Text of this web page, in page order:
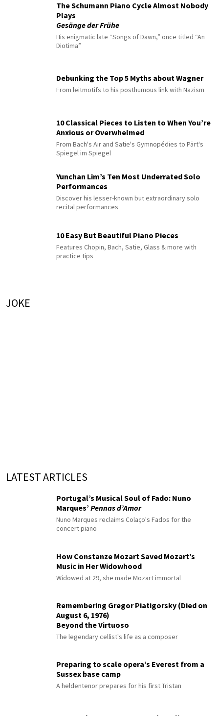
The Schumann Piano Cycle Almost Nobody
Plays
Gesänge der Frühe
His enigmatic late “Songs of Dawn,” once titled “An
Diotima”
Debunking the Top 5 Myths about Wagner
From leitmotifs to his posthumous link with Nazism
10 Classical Pieces to Listen to When You’re
Anxious or Overwhelmed
From Bach's Air and Satie's Gymnopédies to Pärt's
Spiegel im Spiegel
Yunchan Lim’s Ten Most Underrated Solo
Performances
Discover his lesser-known but extraordinary solo
recital performances
10 Easy But Beautiful Piano Pieces
Features Chopin, Bach, Satie, Glass & more with
practice tips
JOKE
LATEST ARTICLES
Portugal’s Musical Soul of Fado: Nuno
Marques’ Pennas d’Amor
Nuno Marques reclaims Colaço's Fados for the
concert piano
How Constanze Mozart Saved Mozart’s
Music in Her Widowhood
Widowed at 29, she made Mozart immortal
Remembering Gregor Piatigorsky (Died on
August 6, 1976)
Beyond the Virtuoso
The legendary cellist's life as a composer
Preparing to scale opera’s Everest from a
Sussex base camp
A heldentenor prepares for his first Tristan